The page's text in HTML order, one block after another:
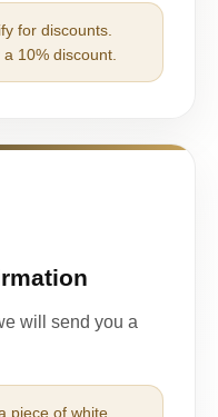
for discounts.
10% discount.
will send you a
piece of white